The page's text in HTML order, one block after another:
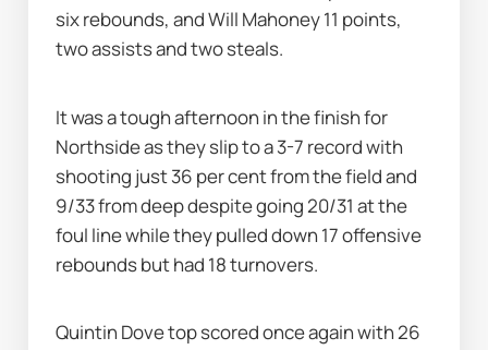
six rebounds, and Will Mahoney 11 points,
two assists and two steals.
It was a tough afternoon in the finish for
Northside as they slip to a 3-7 record with
shooting just 36 per cent from the field and
9/33 from deep despite going 20/31 at the
foul line while they pulled down 17 offensive
rebounds but had 18 turnovers.
Quintin Dove top scored once again with 26